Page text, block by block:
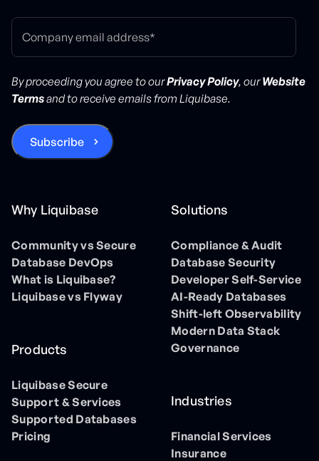
By proceeding you agree to ourPrivacy Policy, ourWebsite
Termsand to receive emails from Liquibase.
Why Liquibase
Community vs Secure
Database DevOps
What is Liquibase?
Liquibase vs Flyway
Products
Liquibase Secure
Support & Services
Supported Databases
Pricing
Solutions
Compliance & Audit
Database Security
Developer Self-Service
AI-Ready Databases
Shift-left Observability
Modern Data Stack
Governance
Industries
Financial Services
Insurance